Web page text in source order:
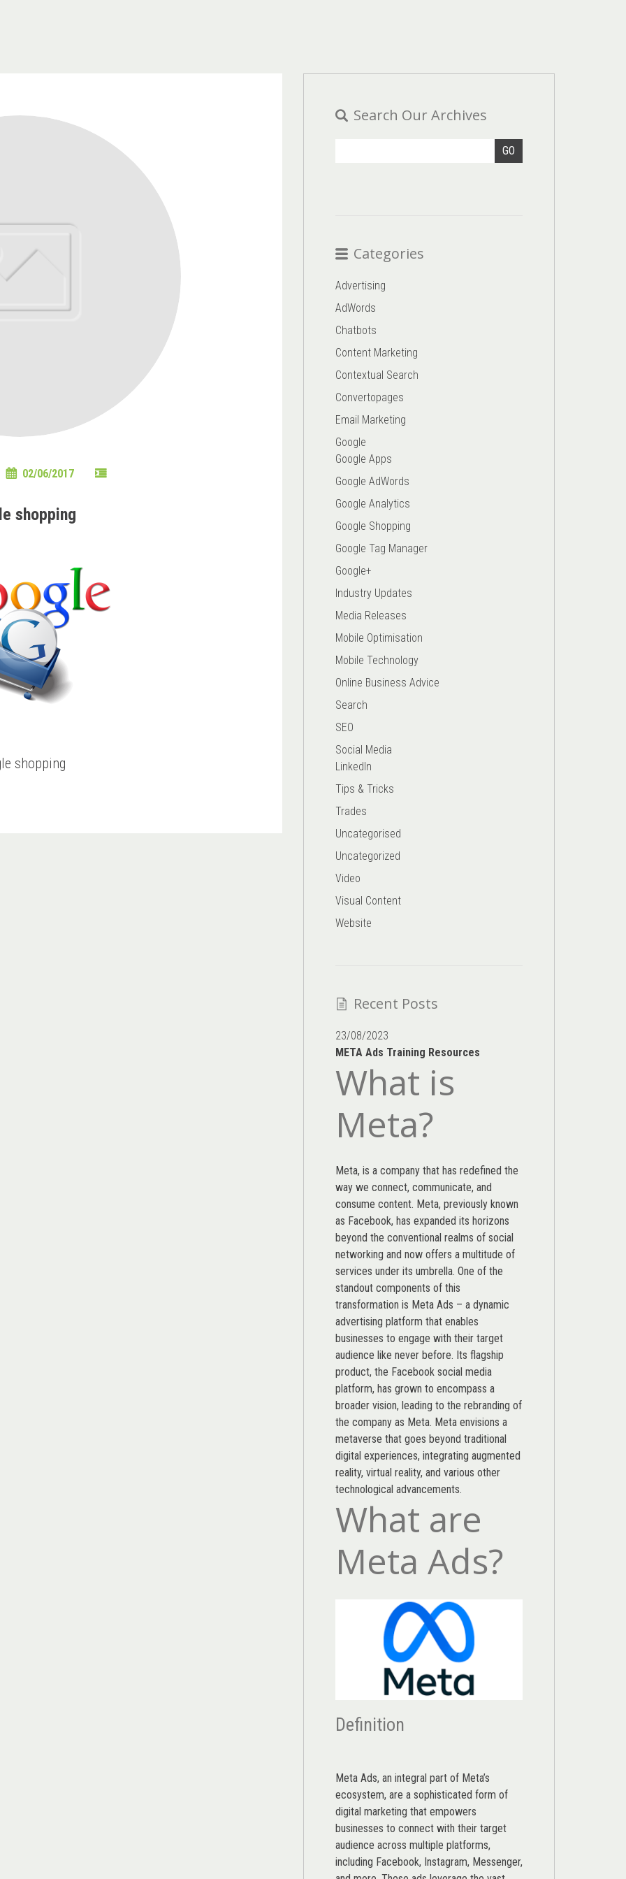
02/06/2017
shopping
shopping
Search Our Archives
GO
Categories
Advertising
AdWords
Chatbots
Content Marketing
Contextual Search
Convertopages
Email Marketing
Google
Google Apps
Google AdWords
Google Analytics
Google Shopping
Google Tag Manager
Google+
Industry Updates
Media Releases
Mobile Optimisation
Mobile Technology
Online Business Advice
Search
SEO
Social Media
LinkedIn
Tips & Tricks
Trades
Uncategorised
Uncategorized
Video
Visual Content
Website
Recent Posts
23/08/2023
META Ads Training Resources
What is
Meta?
Meta, is a company that has redefined the
way we connect, communicate, and
consume content. Meta, previously known
as Facebook, has expanded its horizons
beyond the conventional realms of social
networking and now offers a multitude of
services under its umbrella. One of the
standout components of this
transformation is Meta Ads – a dynamic
advertising platform that enables
businesses to engage with their target
audience like never before. Its flagship
product, the Facebook social media
platform, has grown to encompass a
broader vision, leading to the rebranding of
the company as Meta. Meta envisions a
metaverse that goes beyond traditional
digital experiences, integrating augmented
reality, virtual reality, and various other
technological advancements.
What are
Meta Ads?
Definition
Meta Ads, an integral part of Meta’s
ecosystem, are a sophisticated form of
digital marketing that empowers
businesses to connect with their target
audience across multiple platforms,
including Facebook, Instagram, Messenger,